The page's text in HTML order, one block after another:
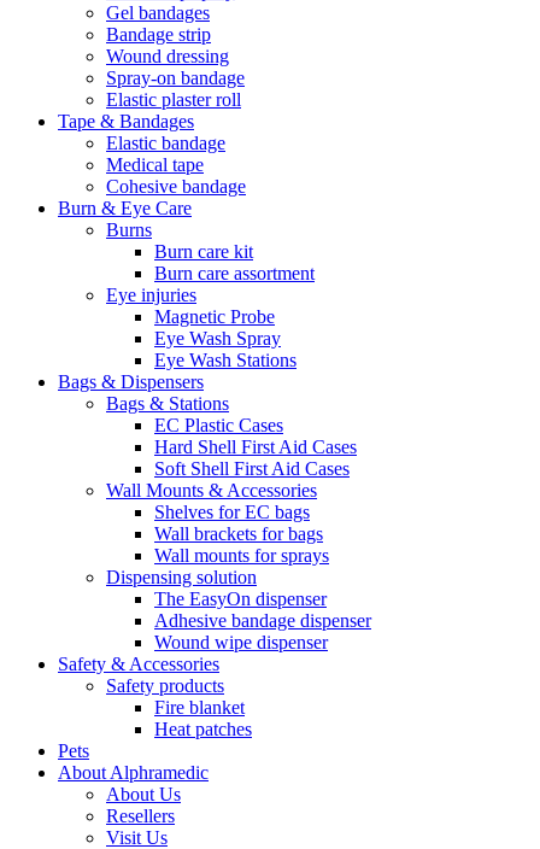
Gel bandages
Bandage strip
Wound dressing
Spray-on bandage
Elastic plaster roll
Tape & Bandages
Elastic bandage
Medical tape
Cohesive bandage
Burn & Eye Care
Burns
Burn care kit
Burn care assortment
Eye injuries
Magnetic Probe
Eye Wash Spray
Eye Wash Stations
Bags & Dispensers
Bags & Stations
EC Plastic Cases
Hard Shell First Aid Cases
Soft Shell First Aid Cases
Wall Mounts & Accessories
Shelves for EC bags
Wall brackets for bags
Wall mounts for sprays
Dispensing solution
The EasyOn dispenser
Adhesive bandage dispenser
Wound wipe dispenser
Safety & Accessories
Safety products
Fire blanket
Heat patches
Pets
About Alphramedic
About Us
Resellers
Visit Us